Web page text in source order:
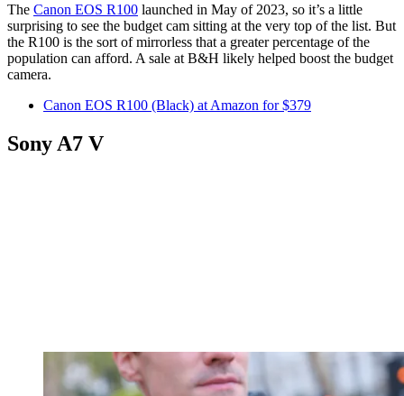
The Canon EOS R100 launched in May of 2023, so it’s a little
surprising to see the budget cam sitting at the very top of the list. But
the R100 is the sort of mirrorless that a greater percentage of the
population can afford. A sale at B&H likely helped boost the budget
camera.
Canon EOS R100 (Black) at Amazon for $379
Sony A7 V